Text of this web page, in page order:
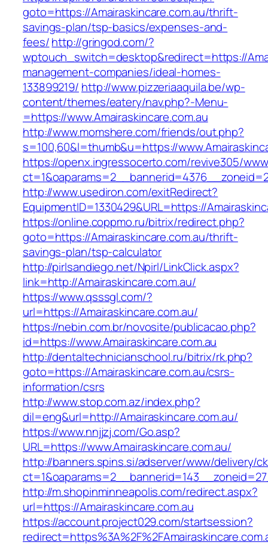
goto=https://Amairaskincare.com.au/thrift-
savings-plan/tsp-basics/expenses-and-
fees/http://gringod.com/?
wptouch_switch=desktop&redirect=https://
management-companies/ideal-homes-
133899219/ http://www.pizzeriaaquila.be/wp-
content/themes/eatery/nav.php?-Menu-
=https://www.Amairaskincare.com.au
http://www.momshere.com/friends/out.php?
s=100,60&l=thumb&u=https://
https://openx.ingressocerto.com/revive305/
http://www.usediron.com/exitRedirect?
EquipmentID=1330429&URL=https://
https://online.coppmo.ru/bitrix/redirect.php?
goto=https://Amairaskincare.com.au/thrift-
savings-plan/tsp-calculator
http://pirlsandiego.net/Npirl/LinkClick.aspx?
link=http://Amairaskincare.com.au/
https://www.qsssgl.com/?
url=https://Amairaskincare.com.au/
https://nebin.com.br/novosite/publicacao.php?
id=https://www.Amairaskincare.com.au
http://dentaltechnicianschool.ru/bitrix/rk.php?
goto=https://Amairaskincare.com.au/csrs-
information/csrs
http://www.stop.com.az/index.php?
dil=eng&url=http://Amairaskincare.com.au/
https://www.nnjjzj.com/Go.asp?
URL=https://www.Amairaskincare.com.au/
http://banners.spins.si/adserver/www/delivery/
http://m.shopinminneapolis.com/redirect.aspx?
url=https://Amairaskincare.com.au
https://account.project029.com/startsession?